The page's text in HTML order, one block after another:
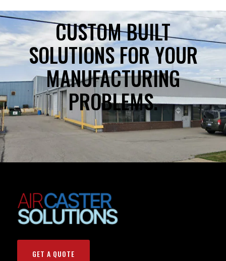
CUSTOM BUILT
SOLUTIONS FOR YOUR
MANUFACTURING
PROBLEMS.
GET A QUOTE